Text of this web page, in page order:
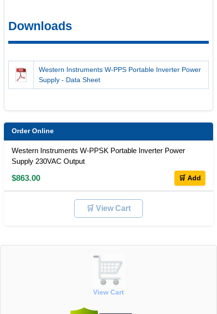
Downloads
Western Instruments W-PPS Portable Inverter Power
Supply - Data Sheet
Order Online
Western Instruments W-PPSK Portable Inverter Power
Supply 230VAC Output
$863.00 🛒 Add
🛒 View Cart
View Cart